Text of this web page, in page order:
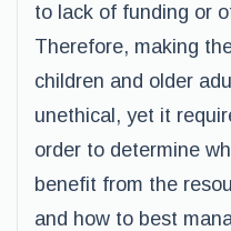
to lack of funding or
Therefore, making
children and older
unethical, yet it
order to determine
benefit from the
and how to best